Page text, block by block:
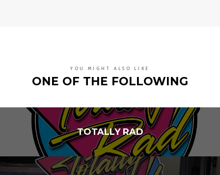
YOU MIGHT ALSO LIKE
ONE OF THE FOLLOWING
TOTALLY RAD